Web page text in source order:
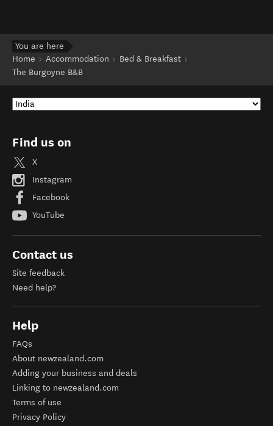
You are here
Home
Accommodation
Bed & Breakfast
The Burgoyne B&B
Find us on
X
Instagram
Facebook
YouTube
Contact us
Site feedback
Need help?
Help
FAQs
About newzealand.com
Adding your business and deals
Linking to newzealand.com
Terms of use
Privacy Policy